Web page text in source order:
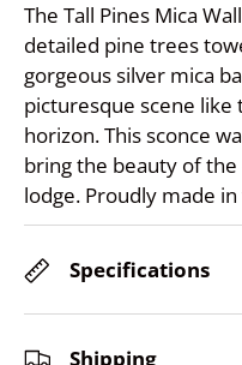
The Tall Pines Mica
detailed pine trees
gorgeous silver mica
picturesque scene like
horizon. This sconce
bring the beauty of
lodge. Proudly made in
Specifications
Shipping